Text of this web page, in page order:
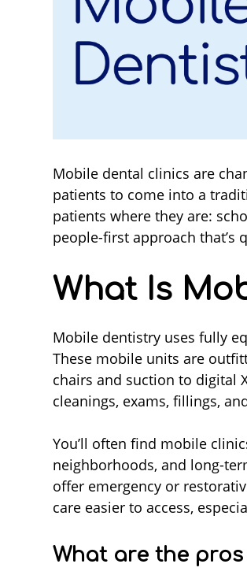
Mobile dental clinics are
patients to come into a
patients where they are:
people-first approach that’s
What Is
Mobile dentistry uses fully
These mobile units are
chairs and suction to digital
cleanings, exams, fillings,
You’ll often find mobile
neighborhoods, and long-
offer emergency or
care easier to access,
What are the